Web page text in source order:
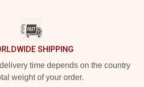
SHIPPING
time depends on the country
weight of your order.